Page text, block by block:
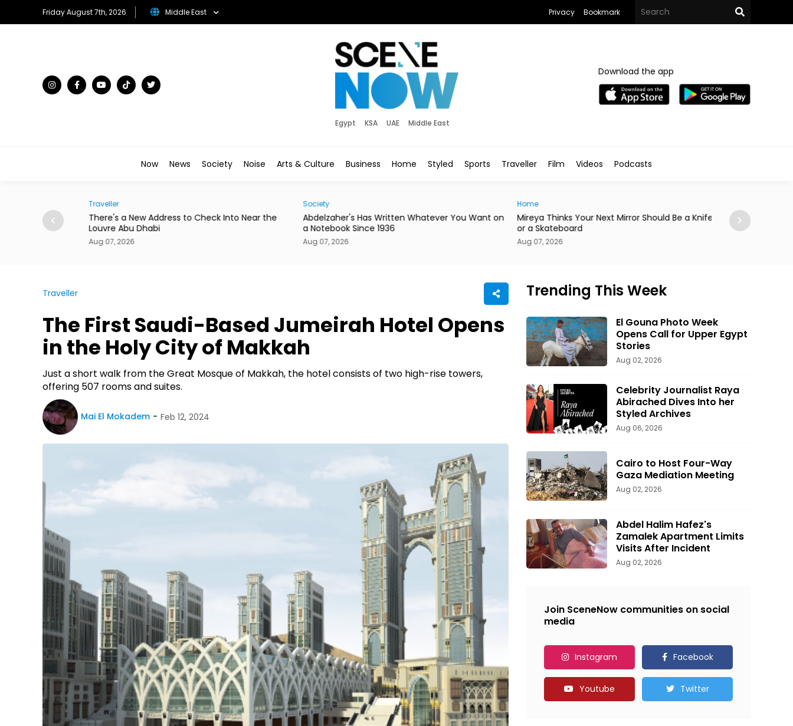
Friday August 7th, 2026 Middle East Privacy Bookmark
Egypt KSA UAE Middle East
Download the app
Now News Society Noise Arts & Culture Business Home Styled Sports Traveller Film Videos Podcasts
Star in New
Traveller
There's a New Address to Check Into Near the
Louvre Abu Dhabi
Aug 07, 2026
Society
Abdelzaher's Has Written Whatever You Want on
a Notebook Since 1936
Aug 07, 2026
Home
Mireya Thinks Your Next Mirror Should Be a Knife
or a Skateboard
Aug 07, 2026
Postpartum
in Egypt
Traveller
The First Saudi-Based Jumeirah Hotel Opens
in the Holy City of Makkah
Just a short walk from the Great Mosque of Makkah, the hotel consists of two high-rise towers,
offering 507 rooms and suites.
Mai El Mokadem Feb 12, 2024
Trending This Week
El Gouna Photo Week
Opens Call for Upper Egypt
Stories
Aug 02, 2026
Celebrity Journalist Raya
Abirached Dives Into her
Styled Archives
Aug 06, 2026
Cairo to Host Four-Way
Gaza Mediation Meeting
Aug 02, 2026
Abdel Halim Hafez's
Zamalek Apartment Limits
Visits After Incident
Aug 02, 2026
Join SceneNow communities on social
media
Instagram Facebook
Youtube Twitter